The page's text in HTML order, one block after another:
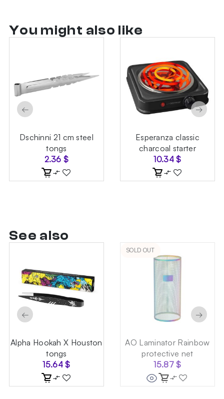
You might also like
Dschinni 21 cm steel
tongs
2.36$
Esperanza classic
charcoal starter
10.34$
← →
See also
Alpha Hookah X Houston
tongs
15.64$
SOLD OUT
AO Laminator Rainbow
protective net
15.87$
← →